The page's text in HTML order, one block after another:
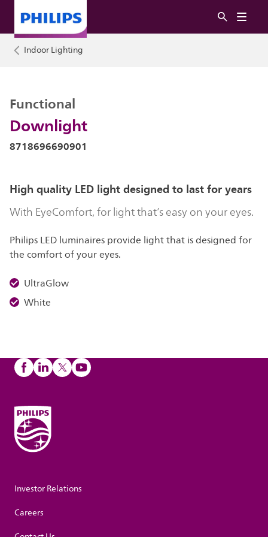
Indoor Lighting
Downlight
Functional
8718696690901
High quality LED light designed to last for years
With EyeComfort, for light that’s easy on your eyes.
Philips LED luminaires provide light that is designed for
the comfort of your eyes.
UltraGlow
White
Investor Relations
Careers